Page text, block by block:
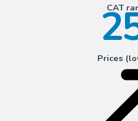
CAT
Prices